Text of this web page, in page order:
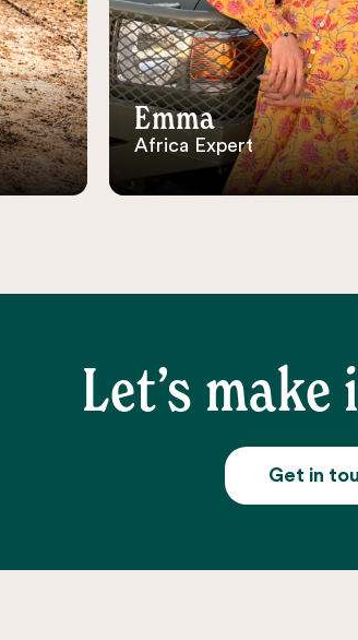
Emma
Africa Expert
Let’s
Get in